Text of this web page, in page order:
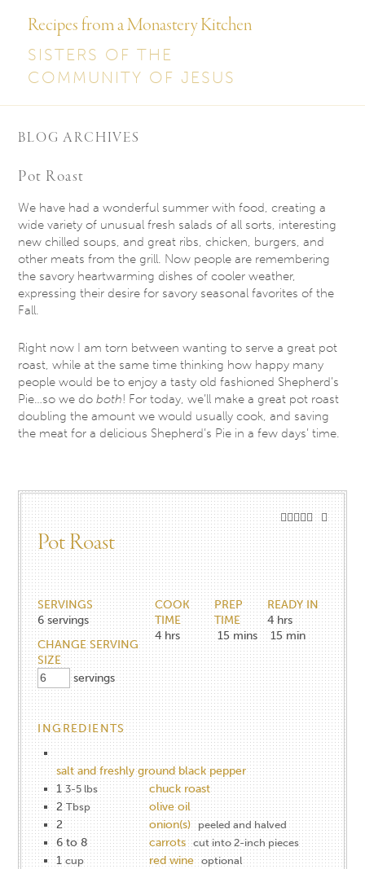
Recipes from a Monastery Kitchen
SISTERS OF THE
COMMUNITY OF JESUS
BLOG ARCHIVES
Pot Roast
We have had a wonderful summer with food, creating a
wide variety of unusual fresh salads of all sorts, interesting
new chilled soups, and great ribs, chicken, burgers, and
other meats from the grill. Now people are remembering
the savory heartwarming dishes of cooler weather,
expressing their desire for savory seasonal favorites of the
Fall.
Right now I am torn between wanting to serve a great pot
roast, while at the same time thinking how happy many
people would be to enjoy a tasty old fashioned Shepherd’s
Pie…so we doboth! For today, we’ll make a great pot roast
doubling the amount we would usually cook, and saving
the meat for a delicious Shepherd’s Pie in a few days’ time.
Pot Roast
SERVINGS
6 servings
CHANGE SERVING
SIZE
servings
COOK
TIME
4 hrs
PREP
TIME
15 mins
READY IN
4 hrs
15 min
INGREDIENTS
salt and freshly ground black pepper
1 3-5 lbs
chuck roast
2 Tbsp
olive oil
2
onion(s) peeled and halved
6 to 8 carrots cut into 2-inch pieces
1 cup red wine optional